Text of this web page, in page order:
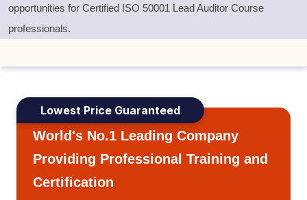
opportunities for Certified ISO 50001 Lead Auditor Course
professionals.
Lowest Price Guaranteed
World's No.1 Leading Company
Providing Professional Training and
Certification